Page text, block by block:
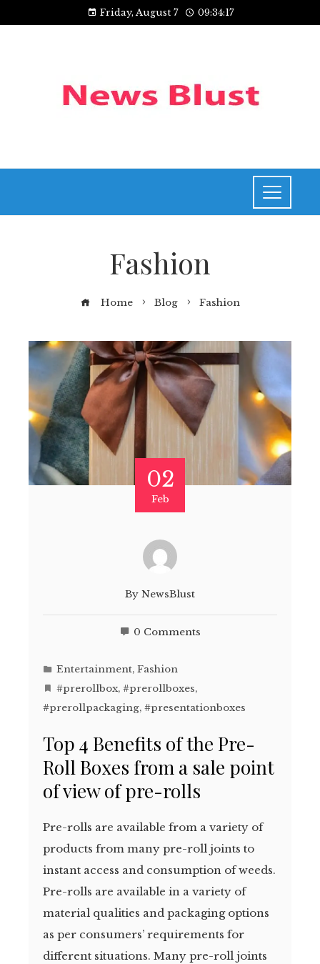
Friday, August 7 09:34:18
Fashion
Home Blog Fashion
02
Feb
By NewsBlust
0 Comments
Entertainment, Fashion
#prerollbox, #prerollboxes,
#prerollpackaging, #presentationboxes
Top 4 Benefits of the Pre-
Roll Boxes from a sale point
of view of pre-rolls
Pre-rolls are available from a variety of
products from many pre-roll joints to
instant access and consumption of weeds.
Pre-rolls are available in a variety of
material qualities and packaging options
as per consumers’ requirements for
different situations. Many pre-roll joints